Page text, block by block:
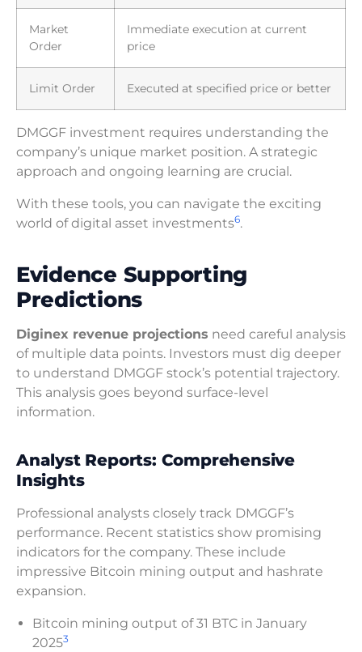
Market
Order
Immediate execution at current
price
Limit Order Executed at specified price or better
DMGGF investment requires understanding the
company’s unique market position. A strategic
approach and ongoing learning are crucial.
With these tools, you can navigate the exciting
world of digital asset investments6.
Evidence Supporting
Predictions
Diginex revenue projections need careful analysis
of multiple data points. Investors must dig deeper
to understand DMGGF stock’s potential trajectory.
This analysis goes beyond surface-level
information.
Analyst Reports: Comprehensive
Insights
Professional analysts closely track DMGGF’s
performance. Recent statistics show promising
indicators for the company. These include
impressive Bitcoin mining output and hashrate
expansion.
Bitcoin mining output of 31 BTC in January
20253